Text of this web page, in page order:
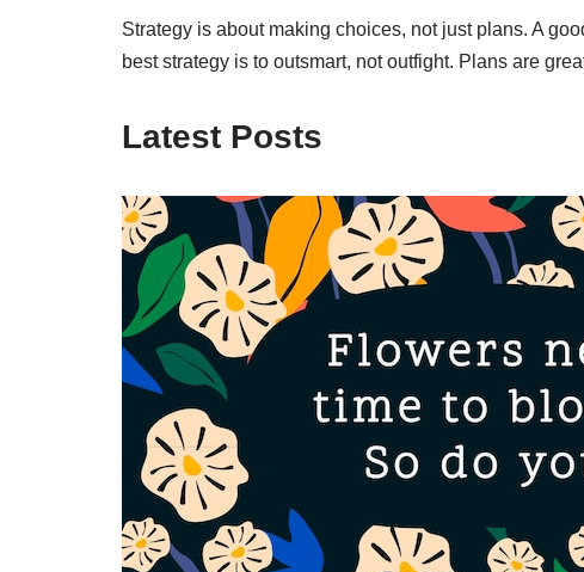
Strategy is about making choices, not just plans. A
best strategy is to outsmart, not outfight. Plans are
Latest Posts